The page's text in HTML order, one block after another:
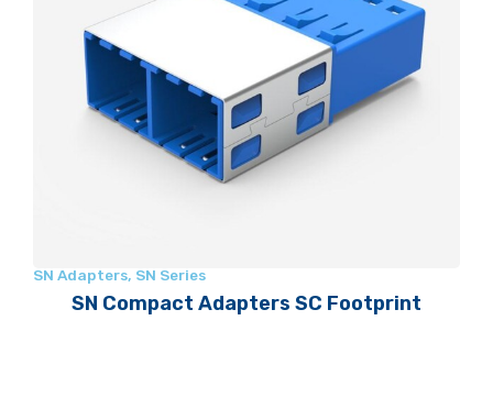
SN Adapters, SN Series
SN Compact Adapters SC Footprint